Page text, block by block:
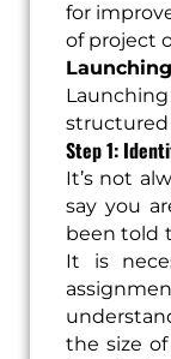
for
of project
structured
Step 1:
It’s not
say you
been told
It is
the size